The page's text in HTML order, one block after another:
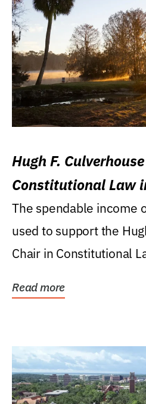
Hugh F.
Constitutional Law
Levin College of Law
The spendable income
used to support the
Chair in Constitutional
Read more